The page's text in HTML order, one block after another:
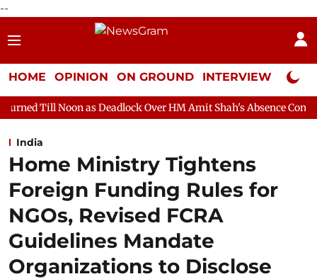
--
HOME OPINION ON GROUND INTERVIEW Neta
as Deadlock Over HM Amit Shah's Absence Continues
India
Home Ministry Tightens
Foreign Funding Rules for
NGOs, Revised FCRA
Guidelines Mandate
Organizations to Disclose